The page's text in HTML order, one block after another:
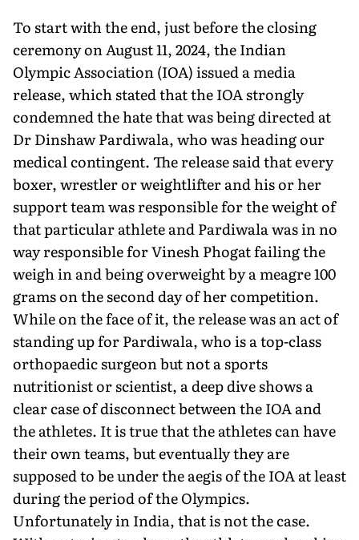
To start with the end, just before the closing
ceremony on August 11, 2024, the Indian
Olympic Association (IOA) issued a media
release, which stated that the IOA strongly
condemned the hate that was being directed at
Dr Dinshaw Pardiwala, who was heading our
medical contingent. The release said that every
boxer, wrestler or weightlifter and his or her
support team was responsible for the weight of
that particular athlete and Pardiwala was in no
way responsible for Vinesh Phogat failing the
weigh in and being overweight by a meagre 100
grams on the second day of her competition.
While on the face of it, the release was an act of
standing up for Pardiwala, who is a top-class
orthopae­dic surgeon but not a sports
nutritionist or scientist, a deep dive shows a
clear case of disconnect between the IOA and
the athletes. It is true that the athletes can have
their own teams, but eventu­ally they are
supposed to be under the aegis of the IOA at least
during the period of the Olympics.
Unfortunately in India, that is not the case.